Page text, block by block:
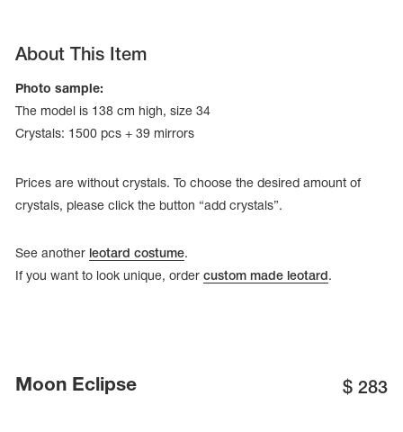
Cases, Covers and Bags
Adhesive Tape
About This Item
Photo sample:
The model is 138 cm high, size 34
Crystals: 1500 pcs + 39 mirrors
Prices are without crystals. To choose the desired amount of
crystals, please click the button “add crystals”.
See another leotard costume.
If you want to look unique, order custom made leotard.
Moon Eclipse $ 283